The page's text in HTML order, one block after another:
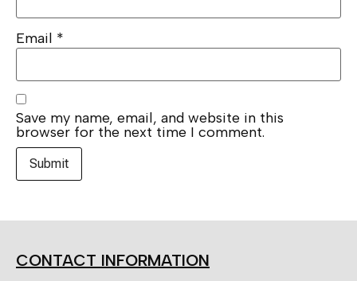
Email *
Save my name, email, and website in this
browser for the next time I comment.
CONTACT INFORMATION